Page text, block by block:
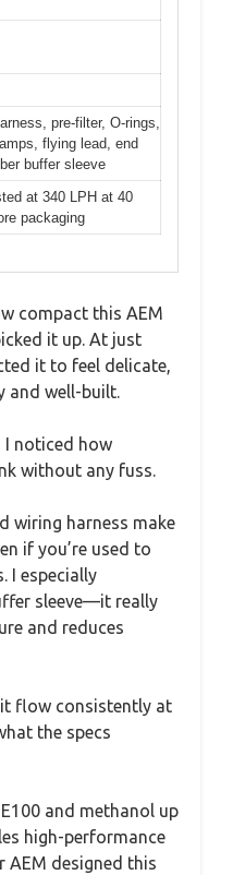
pre-filter, O-rings,
flying lead, end
buffer sleeve
at 340 LPH at 40
packaging
compact this AEM
it up. At just
it to feel delicate,
and well-built.
I noticed how
without any fuss.
wiring harness make
if you’re used to
I especially
sleeve—it really
and reduces
it flow consistently at
the specs
and methanol up
high-performance
AEM designed this